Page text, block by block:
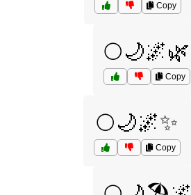
Copy
🌕🌙🌌🌿
Copy
🌕🌙🌌✨
Copy